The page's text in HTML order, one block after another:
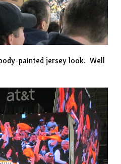
painted jersey look. Well